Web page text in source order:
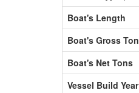
Boat's Length
Boat's Gross
Boat's Net Tons
Vessel Build Year